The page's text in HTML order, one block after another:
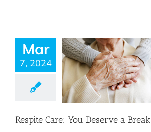
Mar
7, 2024
Respite Care: You Deserve a Break